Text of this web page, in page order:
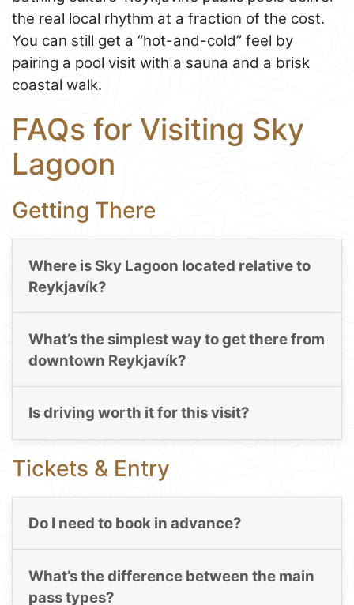
the real local rhythm at a fraction of the cost.
You can still get a “hot-and-cold” feel by
pairing a pool visit with a sauna and a brisk
coastal walk.
FAQs for Visiting Sky
Lagoon
Getting There
Where is Sky Lagoon located relative to
Reykjavík?
What’s the simplest way to get there from
downtown Reykjavík?
Is driving worth it for this visit?
Tickets & Entry
Do I need to book in advance?
What’s the difference between the main
pass types?